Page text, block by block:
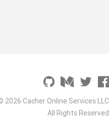
2026 Cacher Online Services LLC
All Rights Reserved